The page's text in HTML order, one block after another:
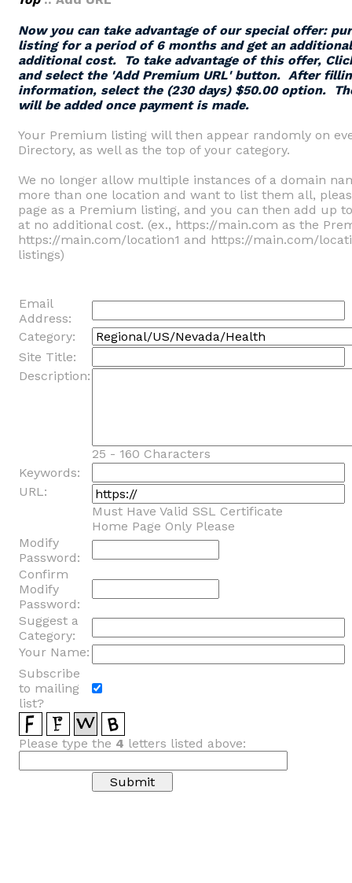
Now you can take advantage of our special offer:
listing for a period of 6 months and get an
additional cost. To take advantage of this offer,
and select the 'Add Premium URL' button. After
information, select the (230 days) $50.00 option.
will be added once payment is made.
Your Premium listing will then appear randomly on
Directory, as well as the top of your category.
We no longer allow multiple instances of a domain
more than one location and want to list them all,
page as a Premium listing, and you can then add up
at no additional cost. (ex., https://main.com as the
https://main.com/location1 and https://main.com/
listings)
Email
Address:
Category:
Site Title:
Description:
25 - 160 Characters
Keywords:
URL:
Must Have Valid SSL Certificate
Home Page Only Please
Modify
Password:
Confirm
Modify
Password:
Suggest a
Category:
Your Name:
Subscribe
to mailing
list?
Please type the 4 letters listed above: